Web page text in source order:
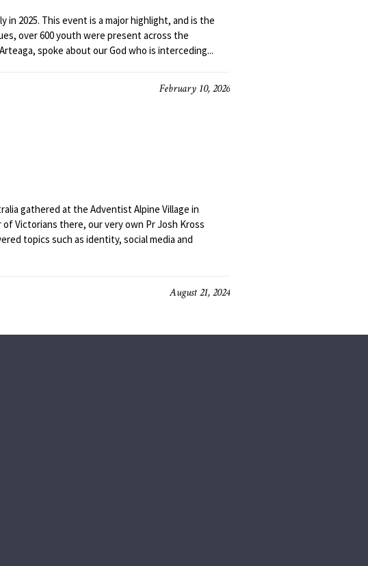
in 2025. This event is a major highlight, and is the
over 600 youth were present across the
spoke about our God who is interceding...
February 10, 2026
gathered at the Adventist Alpine Village in
Victorians there, our very own Pr Josh Kross
topics such as identity, social media and
August 21, 2024